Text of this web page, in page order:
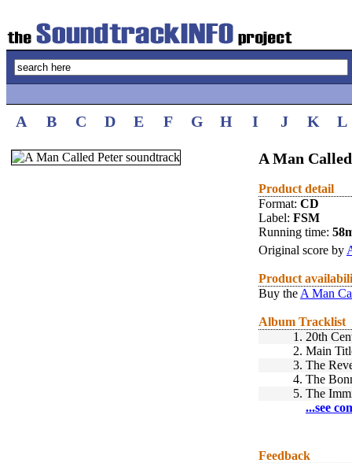
A B C D E F G H I J K L
A Man
Product detail
Format: CD
Label: FSM
Running time:
Original score by
Product
Buy the A Man
Album Tracklist
1. 20th
2. Main
3. The
4. The
5. The
...see
Feedback